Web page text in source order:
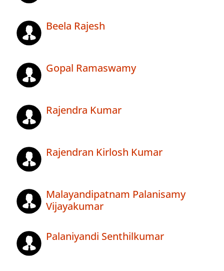
Beela Rajesh
Gopal Ramaswamy
Rajendra Kumar
Rajendran Kirlosh Kumar
Malayandipatnam Palanisamy
Vijayakumar
Palaniyandi Senthilkumar